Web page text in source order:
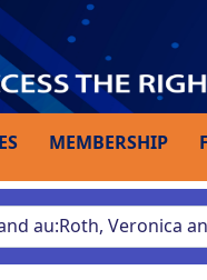
MEMBERSHIP